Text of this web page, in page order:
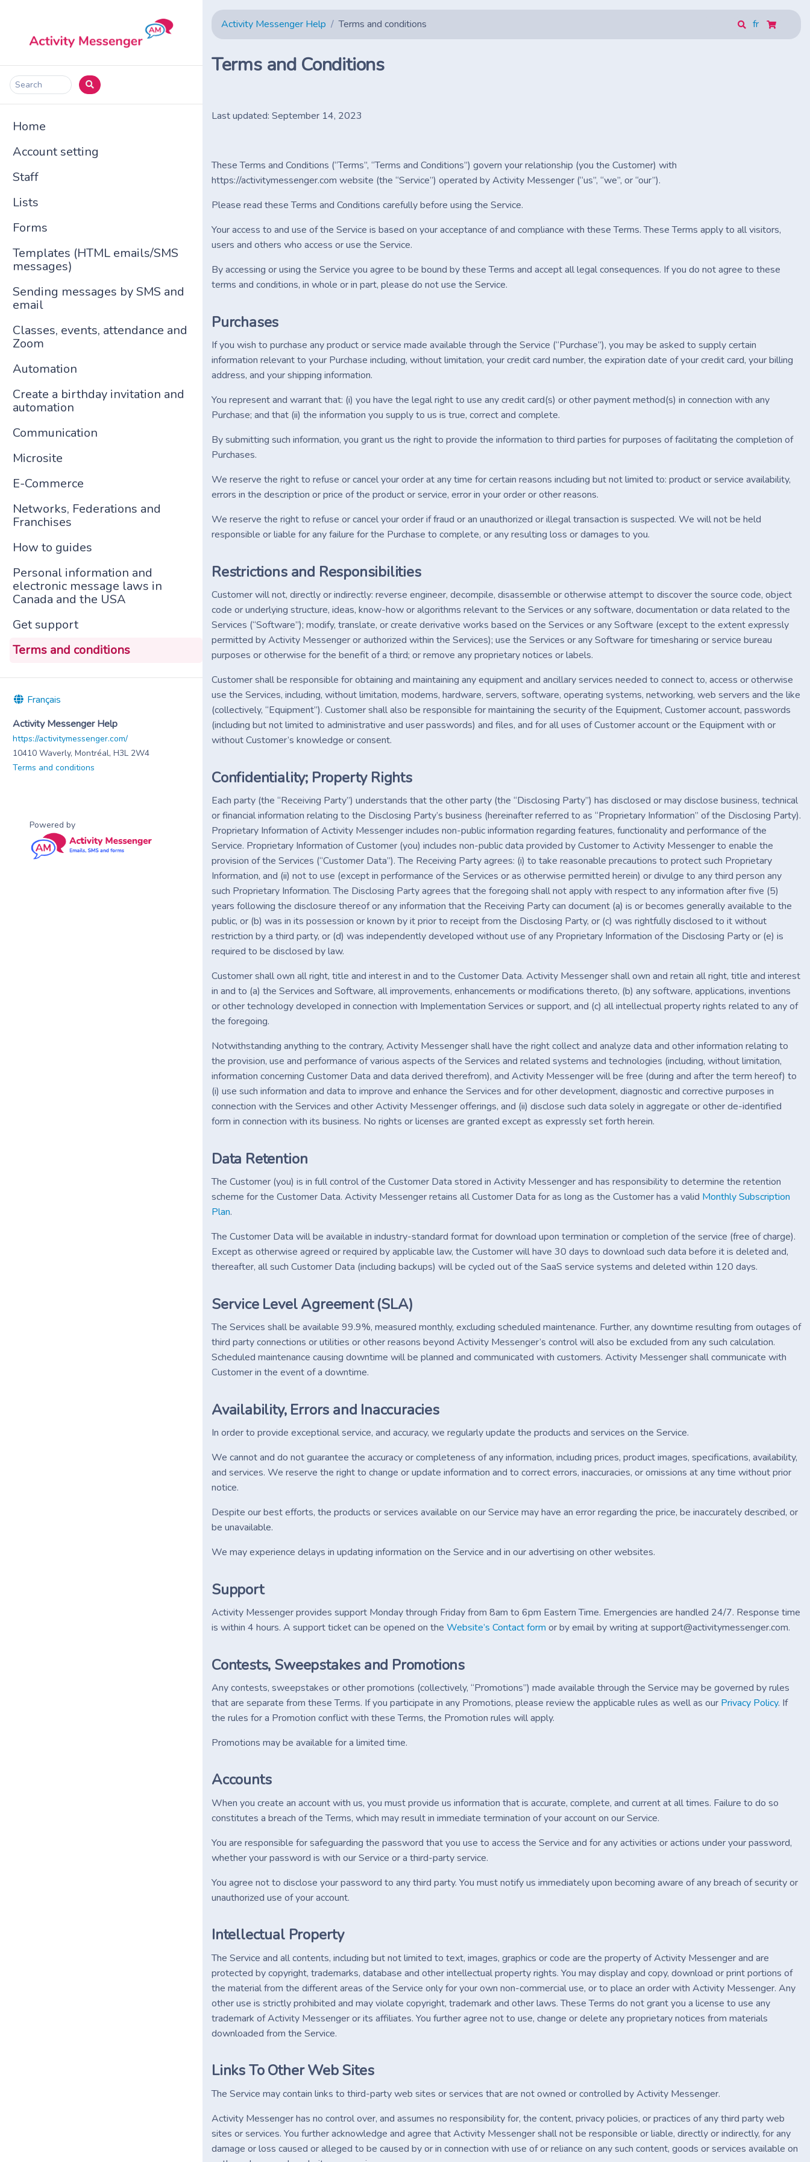
Search
Home
Account setting
Staff
Lists
Forms
Templates (HTML emails/SMS
messages)
Sending messages by SMS and
email
Classes, events, attendance and
Zoom
Automation
Create a birthday invitation and
automation
Communication
Microsite
E-Commerce
Networks, Federations and
Franchises
How to guides
Personal information and
electronic message laws in
Canada and the USA
Get support
Terms and conditions
Français
Activity Messenger Help
https://activitymessenger.com/
10410 Waverly, Montréal, H3L 2W4
Terms and conditions
Powered by
Activity Messenger Help Terms and conditions fr
Terms and Conditions
Last updated: September 14, 2023
These Terms and Conditions (“Terms”, “Terms and Conditions”) govern your relationship (you the Customer) with
https://activitymessenger.com website (the “Service”) operated by Activity Messenger (“us”, “we”, or “our”).
Please read these Terms and Conditions carefully before using the Service.
Your access to and use of the Service is based on your acceptance of and compliance with these Terms. These Terms apply to all visitors,
users and others who access or use the Service.
By accessing or using the Service you agree to be bound by these Terms and accept all legal consequences. If you do not agree to these
terms and conditions, in whole or in part, please do not use the Service.
Purchases
If you wish to purchase any product or service made available through the Service (“Purchase”), you may be asked to supply certain
information relevant to your Purchase including, without limitation, your credit card number, the expiration date of your credit card, your billing
address, and your shipping information.
You represent and warrant that: (i) you have the legal right to use any credit card(s) or other payment method(s) in connection with any
Purchase; and that (ii) the information you supply to us is true, correct and complete.
By submitting such information, you grant us the right to provide the information to third parties for purposes of facilitating the completion of
Purchases.
We reserve the right to refuse or cancel your order at any time for certain reasons including but not limited to: product or service availability,
errors in the description or price of the product or service, error in your order or other reasons.
We reserve the right to refuse or cancel your order if fraud or an unauthorized or illegal transaction is suspected. We will not be held
responsible or liable for any failure for the Purchase to complete, or any resulting loss or damages to you.
Restrictions and Responsibilities
Customer will not, directly or indirectly: reverse engineer, decompile, disassemble or otherwise attempt to discover the source code, object
code or underlying structure, ideas, know-how or algorithms relevant to the Services or any software, documentation or data related to the
Services (“Software”); modify, translate, or create derivative works based on the Services or any Software (except to the extent expressly
permitted by Activity Messenger or authorized within the Services); use the Services or any Software for timesharing or service bureau
purposes or otherwise for the benefit of a third; or remove any proprietary notices or labels.
Customer shall be responsible for obtaining and maintaining any equipment and ancillary services needed to connect to, access or otherwise
use the Services, including, without limitation, modems, hardware, servers, software, operating systems, networking, web servers and the like
(collectively, “Equipment”). Customer shall also be responsible for maintaining the security of the Equipment, Customer account, passwords
(including but not limited to administrative and user passwords) and files, and for all uses of Customer account or the Equipment with or
without Customer’s knowledge or consent.
Confidentiality; Property Rights
Each party (the “Receiving Party”) understands that the other party (the “Disclosing Party”) has disclosed or may disclose business, technical
or financial information relating to the Disclosing Party’s business (hereinafter referred to as “Proprietary Information” of the Disclosing Party).
Proprietary Information of Activity Messenger includes non-public information regarding features, functionality and performance of the
Service. Proprietary Information of Customer (you) includes non-public data provided by Customer to Activity Messenger to enable the
provision of the Services (“Customer Data”). The Receiving Party agrees: (i) to take reasonable precautions to protect such Proprietary
Information, and (ii) not to use (except in performance of the Services or as otherwise permitted herein) or divulge to any third person any
such Proprietary Information. The Disclosing Party agrees that the foregoing shall not apply with respect to any information after five (5)
years following the disclosure thereof or any information that the Receiving Party can document (a) is or becomes generally available to the
public, or (b) was in its possession or known by it prior to receipt from the Disclosing Party, or (c) was rightfully disclosed to it without
restriction by a third party, or (d) was independently developed without use of any Proprietary Information of the Disclosing Party or (e) is
required to be disclosed by law.
Customer shall own all right, title and interest in and to the Customer Data. Activity Messenger shall own and retain all right, title and interest
in and to (a) the Services and Software, all improvements, enhancements or modifications thereto, (b) any software, applications, inventions
or other technology developed in connection with Implementation Services or support, and (c) all intellectual property rights related to any of
the foregoing.
Notwithstanding anything to the contrary, Activity Messenger shall have the right collect and analyze data and other information relating to
the provision, use and performance of various aspects of the Services and related systems and technologies (including, without limitation,
information concerning Customer Data and data derived therefrom), and Activity Messenger will be free (during and after the term hereof) to
(i) use such information and data to improve and enhance the Services and for other development, diagnostic and corrective purposes in
connection with the Services and other Activity Messenger offerings, and (ii) disclose such data solely in aggregate or other de-identified
form in connection with its business. No rights or licenses are granted except as expressly set forth herein.
Data Retention
The Customer (you) is in full control of the Customer Data stored in Activity Messenger and has responsibility to determine the retention
scheme for the Customer Data. Activity Messenger retains all Customer Data for as long as the Customer has a valid Monthly Subscription
Plan.
The Customer Data will be available in industry-standard format for download upon termination or completion of the service (free of charge).
Except as otherwise agreed or required by applicable law, the Customer will have 30 days to download such data before it is deleted and,
thereafter, all such Customer Data (including backups) will be cycled out of the SaaS service systems and deleted within 120 days.
Service Level Agreement (SLA)
The Services shall be available 99.9%, measured monthly, excluding scheduled maintenance. Further, any downtime resulting from outages of
third party connections or utilities or other reasons beyond Activity Messenger’s control will also be excluded from any such calculation.
Scheduled maintenance causing downtime will be planned and communicated with customers. Activity Messenger shall communicate with
Customer in the event of a downtime.
Availability, Errors and Inaccuracies
In order to provide exceptional service, and accuracy, we regularly update the products and services on the Service.
We cannot and do not guarantee the accuracy or completeness of any information, including prices, product images, specifications, availability,
and services. We reserve the right to change or update information and to correct errors, inaccuracies, or omissions at any time without prior
notice.
Despite our best efforts, the products or services available on our Service may have an error regarding the price, be inaccurately described, or
be unavailable.
We may experience delays in updating information on the Service and in our advertising on other websites.
Support
Activity Messenger provides support Monday through Friday from 8am to 6pm Eastern Time. Emergencies are handled 24/7. Response time
is within 4 hours. A support ticket can be opened on the Website’s Contact form or by email by writing at support@activitymessenger.com.
Contests, Sweepstakes and Promotions
Any contests, sweepstakes or other promotions (collectively, “Promotions”) made available through the Service may be governed by rules
that are separate from these Terms. If you participate in any Promotions, please review the applicable rules as well as our Privacy Policy. If
the rules for a Promotion conflict with these Terms, the Promotion rules will apply.
Promotions may be available for a limited time.
Accounts
When you create an account with us, you must provide us information that is accurate, complete, and current at all times. Failure to do so
constitutes a breach of the Terms, which may result in immediate termination of your account on our Service.
You are responsible for safeguarding the password that you use to access the Service and for any activities or actions under your password,
whether your password is with our Service or a third-party service.
You agree not to disclose your password to any third party. You must notify us immediately upon becoming aware of any breach of security or
unauthorized use of your account.
Intellectual Property
The Service and all contents, including but not limited to text, images, graphics or code are the property of Activity Messenger and are
protected by copyright, trademarks, database and other intellectual property rights. You may display and copy, download or print portions of
the material from the different areas of the Service only for your own non-commercial use, or to place an order with Activity Messenger. Any
other use is strictly prohibited and may violate copyright, trademark and other laws. These Terms do not grant you a license to use any
trademark of Activity Messenger or its affiliates. You further agree not to use, change or delete any proprietary notices from materials
downloaded from the Service.
Links To Other Web Sites
The Service may contain links to third-party web sites or services that are not owned or controlled by Activity Messenger.
Activity Messenger has no control over, and assumes no responsibility for, the content, privacy policies, or practices of any third party web
sites or services. You further acknowledge and agree that Activity Messenger shall not be responsible or liable, directly or indirectly, for any
damage or loss caused or alleged to be caused by or in connection with use of or reliance on any such content, goods or services available on